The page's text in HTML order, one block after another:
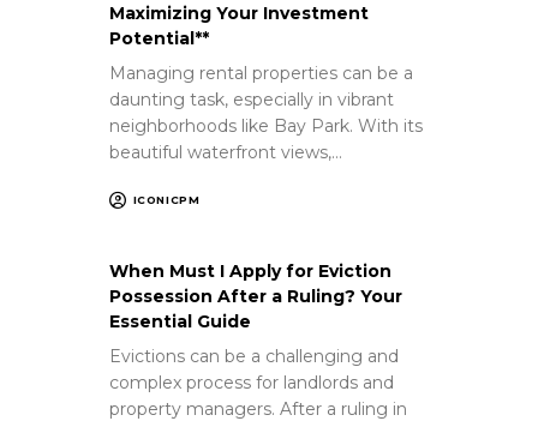
Maximizing Your Investment
Potential**
Managing rental properties can be a
daunting task, especially in vibrant
neighborhoods like Bay Park. With its
beautiful waterfront views,…
ICONICPM
When Must I Apply for Eviction
Possession After a Ruling? Your
Essential Guide
Evictions can be a challenging and
complex process for landlords and
property managers. After a ruling in